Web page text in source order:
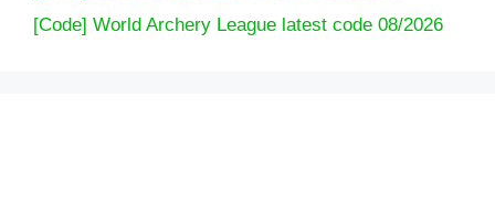
[Code] World Archery League latest code 08/2026